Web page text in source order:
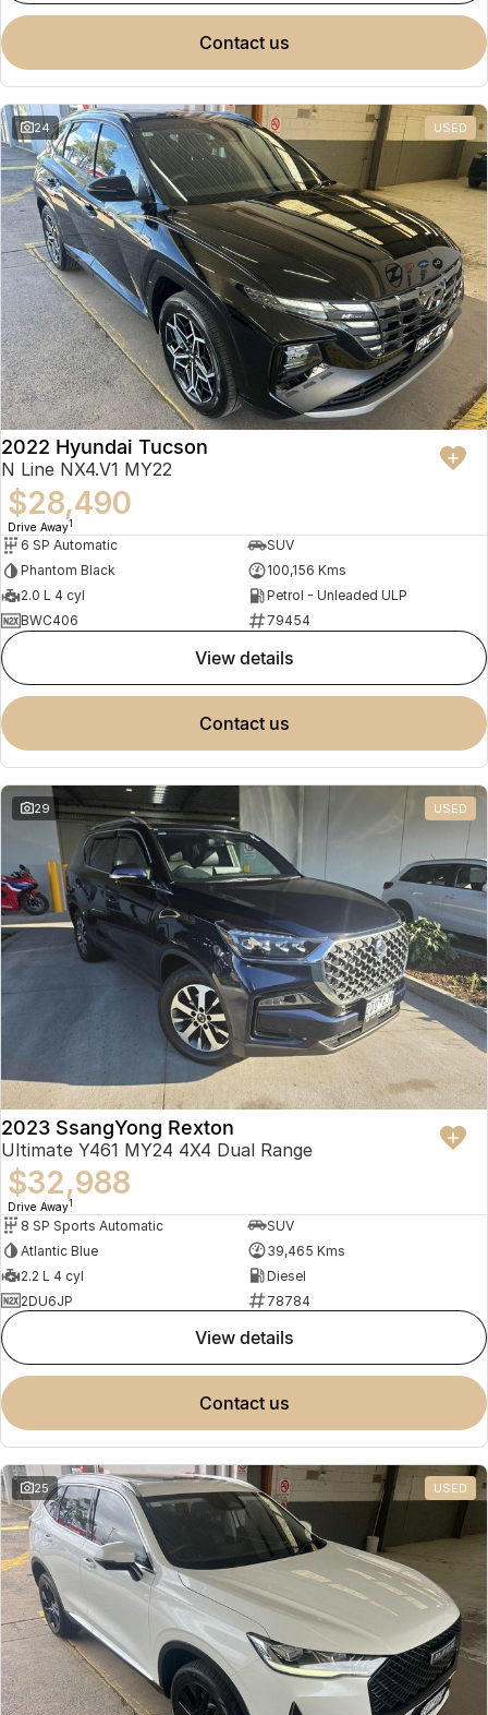
contact us
24 USED
2022 Hyundai Tucson
N Line NX4.V1 MY22
$28,490
Drive Away1
6 SP Automatic
SUV
Phantom Black
100,156 Kms
2.0 L 4 cyl
Petrol - Unleaded ULP
BWC406
79454
view details
contact us
29 USED
2023 SsangYong Rexton
Ultimate Y461 MY24 4X4 Dual Range
$32,988
Drive Away1
8 SP Sports Automatic
SUV
Atlantic Blue
39,465 Kms
2.2 L 4 cyl
Diesel
2DU6JP
78784
view details
contact us
25 USED